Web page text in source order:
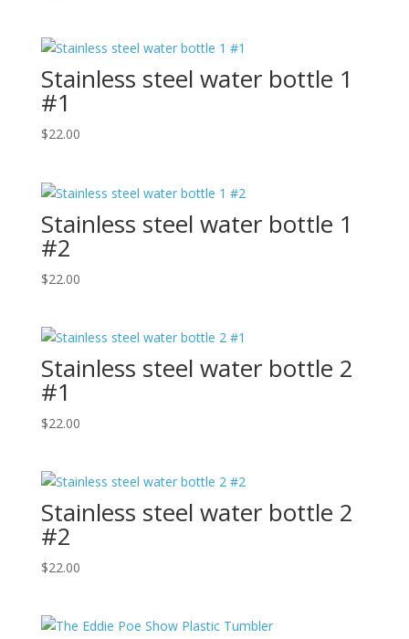
Stainless steel water bottle 1
#1
$22.00
Stainless steel water bottle 1
#2
$22.00
Stainless steel water bottle 2
#1
$22.00
Stainless steel water bottle 2
#2
$22.00